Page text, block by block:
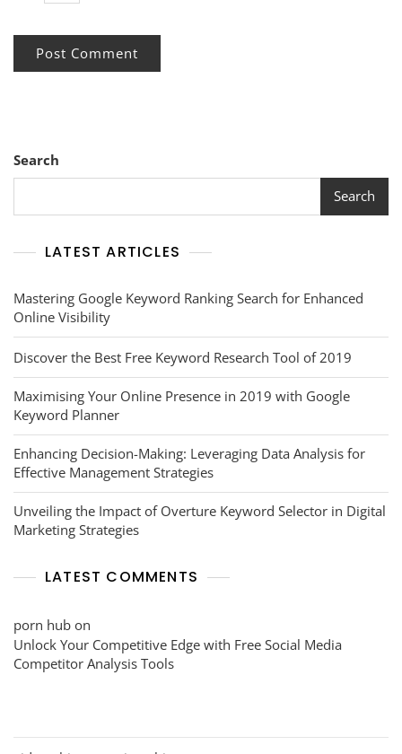
Search
Search
LATEST ARTICLES
Mastering Google Keyword Ranking Search for Enhanced
Online Visibility
Discover the Best Free Keyword Research Tool of 2019
Maximising Your Online Presence in 2019 with Google
Keyword Planner
Enhancing Decision-Making: Leveraging Data Analysis for
Effective Management Strategies
Unveiling the Impact of Overture Keyword Selector in Digital
Marketing Strategies
LATEST COMMENTS
porn hub on
Unlock Your Competitive Edge with Free Social Media
Competitor Analysis Tools